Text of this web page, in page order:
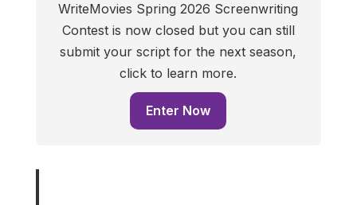
WriteMovies Spring 2026 Screenwriting
Contest is now closed but you can still
submit your script for the next season,
click to learn more.
Enter Now